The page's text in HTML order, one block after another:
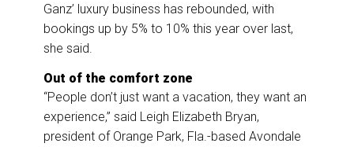
Ganz’ luxury business has rebounded, with
bookings up by 5% to 10% this year over last,
she said.
Out of the comfort zone
“People don’t just want a vacation, they want an
experience,” said Leigh Elizabeth Bryan,
president of Orange Park, Fla.-based Avondale